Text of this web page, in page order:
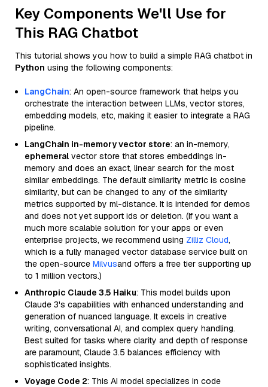
Key Components We'll Use for
This RAG Chatbot
This tutorial shows you how to build a simple RAG chatbot in
Python using the following components:
LangChain: An open-source framework that helps you
orchestrate the interaction between LLMs, vector stores,
embedding models, etc, making it easier to integrate a RAG
pipeline.
LangChain in-memory vector store: an in-memory,
ephemeral vector store that stores embeddings in-
memory and does an exact, linear search for the most
similar embeddings. The default similarity metric is cosine
similarity, but can be changed to any of the similarity
metrics supported by ml-distance. It is intended for demos
and does not yet support ids or deletion. (If you want a
much more scalable solution for your apps or even
enterprise projects, we recommend using Zilliz Cloud,
which is a fully managed vector database service built on
the open-source Milvusand offers a free tier supporting up
to 1 million vectors.)
Anthropic Claude 3.5 Haiku: This model builds upon
Claude 3's capabilities with enhanced understanding and
generation of nuanced language. It excels in creative
writing, conversational AI, and complex query handling.
Best suited for tasks where clarity and depth of response
are paramount, Claude 3.5 balances efficiency with
sophisticated insights.
Voyage Code 2: This AI model specializes in code